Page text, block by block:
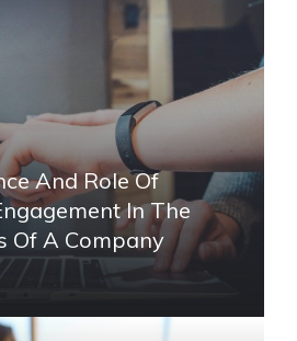
And Role Of
In The
Of A Company